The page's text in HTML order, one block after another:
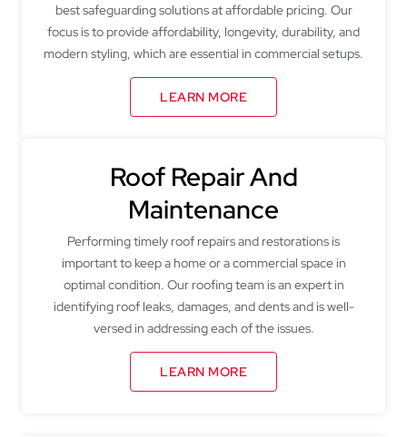
best safeguarding solutions at affordable pricing. Our
focus is to provide affordability, longevity, durability, and
modern styling, which are essential in commercial setups.
LEARN MORE
Roof Repair And
Maintenance
Performing timely roof repairs and restorations is
important to keep a home or a commercial space in
optimal condition. Our roofing team is an expert in
identifying roof leaks, damages, and dents and is well-
versed in addressing each of the issues.
LEARN MORE